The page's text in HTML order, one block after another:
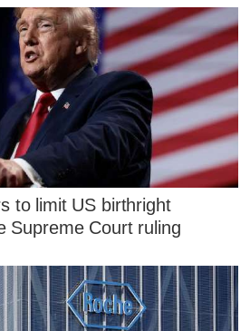
to limit US birthright
Supreme Court ruling